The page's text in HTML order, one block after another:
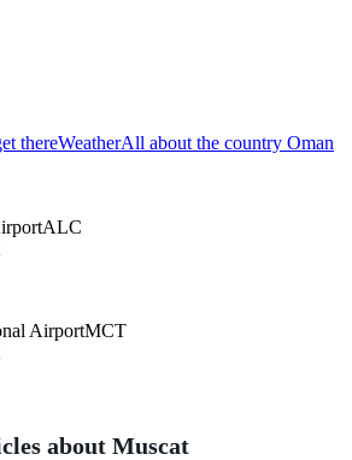
thereWeatherAll about the country Oman
ALC
AirportMCT
about Muscat